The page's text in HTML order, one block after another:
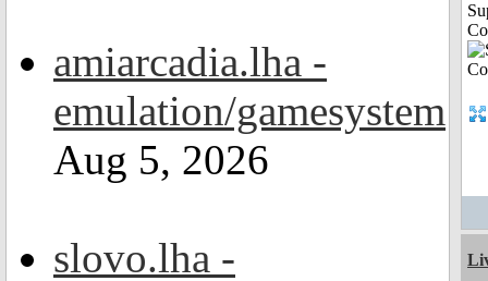
amiarcadia.lha -
emulation/gamesystem
Aug 5, 2026
slovo.lha -